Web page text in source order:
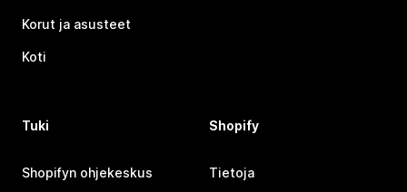
Korut ja asusteet
Koti
Tuki
Shopifyn ohjekeskus
Shopify
Tietoja